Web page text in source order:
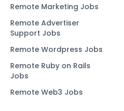
Remote Marketing Jobs
Remote Advertiser
Support Jobs
Remote Wordpress Jobs
Remote Ruby on Rails
Jobs
Remote Web3 Jobs